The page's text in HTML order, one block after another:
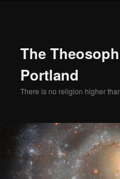
The
Portland
There is no religion higher